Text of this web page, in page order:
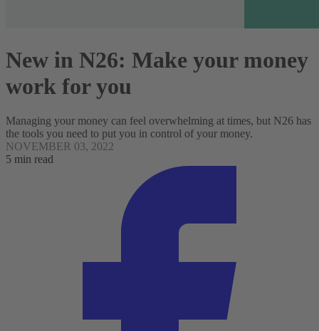
New in N26: Make your money
work for you
Managing your money can feel overwhelming at times, but N26 has
the tools you need to put you in control of your money.
NOVEMBER 03, 2022
5 min read